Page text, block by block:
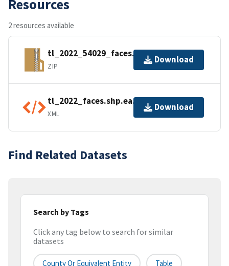
Resources
2 resources available
tl_2022_54029_faces.zip
ZIP
Download
tl_2022_faces.shp.ea.iso.xml
XML
Download
Find Related Datasets
Search by Tags
Click any tag below to search for similar
datasets
County Or Equivalent Entity Table